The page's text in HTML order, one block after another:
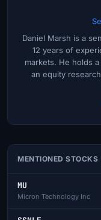
Daniel Marsh is a
12 years of
markets. He holds
an equity
MENTIONED STOCKS
MU
Micron Technology Inc